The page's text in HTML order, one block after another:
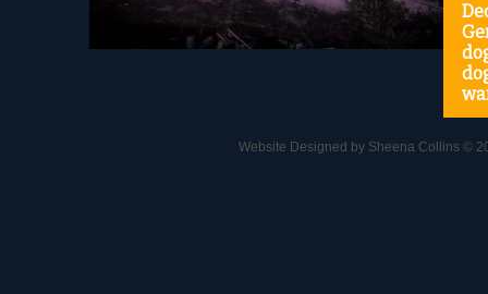
Website Designed by Sheena Collins ©